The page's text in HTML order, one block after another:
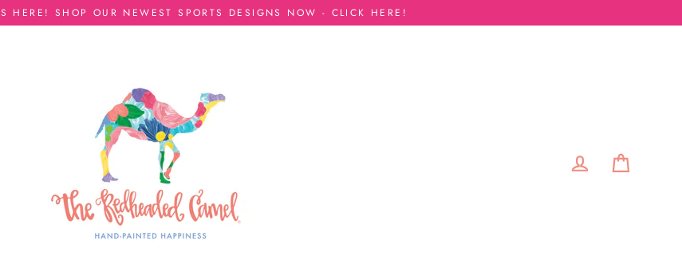
HERE! SHOP OUR NEWEST SPORTS DESIGNS NOW - CLICK HERE!